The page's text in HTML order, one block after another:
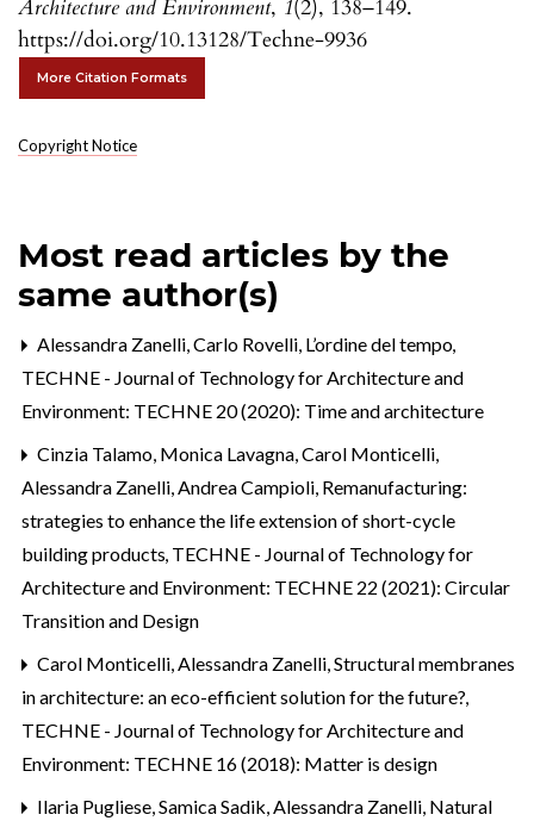
Architecture and Environment, 1(2), 138–149.
https://doi.org/10.13128/Techne-9936
More Citation Formats
Copyright Notice
Most read articles by the
same author(s)
Alessandra Zanelli,Carlo Rovelli, L’ordine del tempo,
TECHNE - Journal of Technology for Architecture and
Environment: TECHNE 20 (2020): Time and architecture
Cinzia Talamo, Monica Lavagna, Carol Monticelli,
Alessandra Zanelli, Andrea Campioli, Remanufacturing:
strategies to enhance the life extension of short-cycle
building products, TECHNE - Journal of Technology for
Architecture and Environment: TECHNE 22 (2021): Circular
Transition and Design
Carol Monticelli, Alessandra Zanelli,Structural membranes
in architecture: an eco-efficient solution for the future?,
TECHNE - Journal of Technology for Architecture and
Environment: TECHNE 16 (2018): Matter is design
Ilaria Pugliese, Samica Sadik, Alessandra Zanelli, Natural